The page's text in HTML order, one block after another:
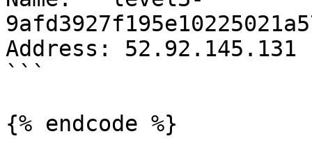
Address: 52.92.145.131
```
{% endcode %}